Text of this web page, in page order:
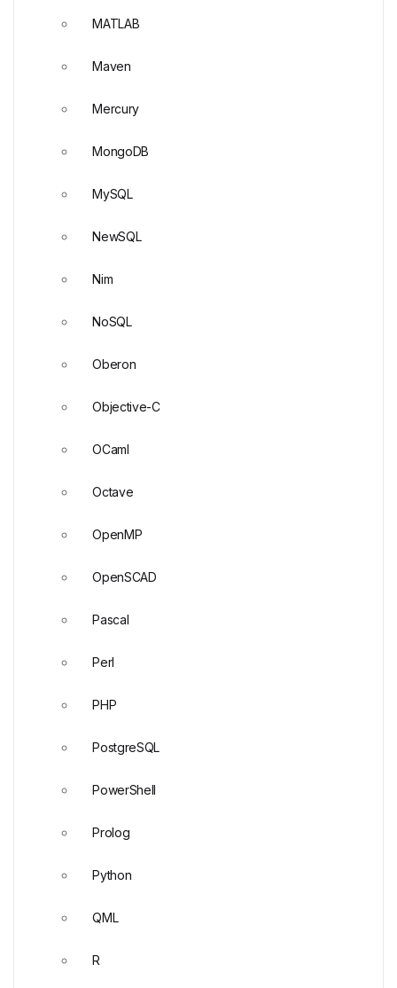
MATLAB
Maven
Mercury
MongoDB
MySQL
NewSQL
Nim
NoSQL
Oberon
Objective-C
OCaml
Octave
OpenMP
OpenSCAD
Pascal
Perl
PHP
PostgreSQL
PowerShell
Prolog
Python
QML
R